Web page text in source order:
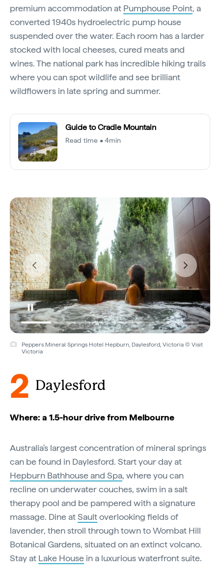
premium accommodation at Pumphouse Point, a
converted 1940s hydroelectric pump house
suspended over the water. Each room has a larder
stocked with local cheeses, cured meats and
wines. The national park has incredible hiking trails
where you can spot wildlife and see brilliant
wildflowers in late spring and summer.
Guide to Cradle Mountain
Read time • 4min
Peppers Mineral Springs Hotel Hepburn, Daylesford, Victoria © Visit
Victoria
2 Daylesford
Where: a 1.5-hour drive from Melbourne
Australia's largest concentration of mineral springs
can be found in Daylesford. Start your day at
Hepburn Bathhouse and Spa, where you can
recline on underwater couches, swim in a salt
therapy pool and be pampered with a signature
massage. Dine atSaultoverlooking fields of
lavender, then stroll through town to Wombat Hill
Botanical Gardens, situated on an extinct volcano.
Stay at Lake House in a luxurious waterfront suite.